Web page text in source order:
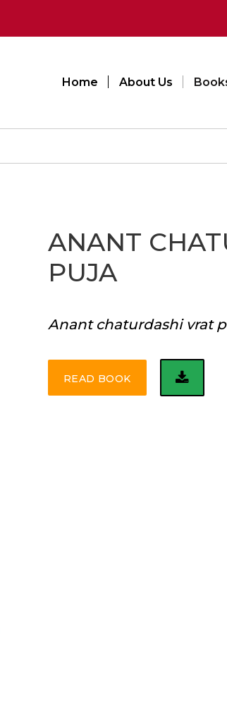
Home About Us
ANANT
PUJA
Anant chaturdashi vrat
READ BOOK